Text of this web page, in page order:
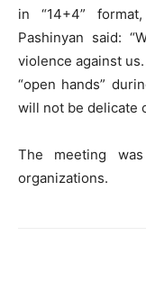
in “14+4”
Pashinyan said:
violence against
“open hands”
will not be delicate
The meeting
organizations.